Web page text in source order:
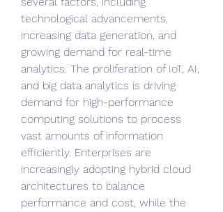
technological advancements,
increasing data generation, and
growing demand for real-time
analytics. The proliferation of IoT, AI,
and big data analytics is driving
demand for high-performance
computing solutions to process
vast amounts of information
efficiently. Enterprises are
increasingly adopting hybrid cloud
architectures to balance
performance and cost, while the